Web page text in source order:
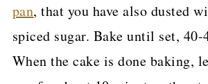
pan, that you have also dusted
spiced sugar. Bake until set, 40-
When the cake is done baking,